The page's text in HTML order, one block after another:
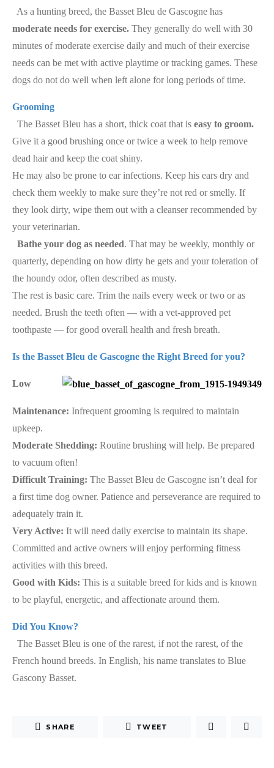
As a hunting breed, the Basset Bleu de Gascogne has
moderate needs for exercise. They generally do well with 30
minutes of moderate exercise daily and much of their exercise
needs can be met with active playtime or tracking games. These
dogs do not do well when left alone for long periods of time.
Grooming
The Basset Bleu has a short, thick coat that is easy to groom.
Give it a good brushing once or twice a week to help remove
dead hair and keep the coat shiny.
He may also be prone to ear infections. Keep his ears dry and
check them weekly to make sure they’re not red or smelly. If
they look dirty, wipe them out with a cleanser recommended by
your veterinarian.
Bathe your dog as needed. That may be weekly, monthly or
quarterly, depending on how dirty he gets and your toleration of
the houndy odor, often described as musty.
The rest is basic care. Trim the nails every week or two or as
needed. Brush the teeth often — with a vet-approved pet
toothpaste — for good overall health and fresh breath.
Is the Basset Bleu de Gascogne the Right Breed for you?
Low
Maintenance: Infrequent grooming is required to maintain
upkeep.
Moderate Shedding: Routine brushing will help. Be prepared
to vacuum often!
Difficult Training: The Basset Bleu de Gascogne isn’t deal for
a first time dog owner. Patience and perseverance are required to
adequately train it.
Very Active: It will need daily exercise to maintain its shape.
Committed and active owners will enjoy performing fitness
activities with this breed.
Good with Kids: This is a suitable breed for kids and is known
to be playful, energetic, and affectionate around them.
Did You Know?
The Basset Bleu is one of the rarest, if not the rarest, of the
French hound breeds. In English, his name translates to Blue
Gascony Basset.
SHARE TWEET